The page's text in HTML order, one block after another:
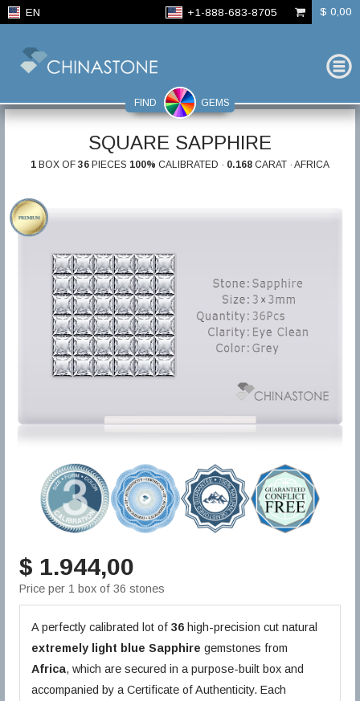
EN +1-888-683-8705 $ 0,00
FIND GEMS
SQUARE SAPPHIRE
1 BOX OF 36 PIECES 100% CALIBRATED · 0.168 CARAT · AFRICA
$ 1.944,00
Price per 1 box of 36 stones
A perfectly calibrated lot of36 high-precision cut natural
extremely light blue Sapphire gemstones from
Africa, which are secured in a purpose-built box and
accompanied by a Certificate of Authenticity. Each